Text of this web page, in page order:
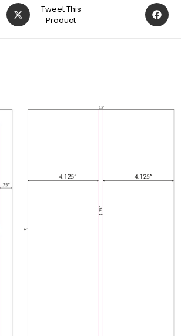
Tweet This
Product